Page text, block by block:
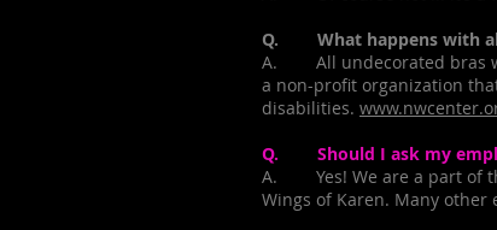
Q. What happens with
A. All undecorated bras
a non-profit organization
disabilities.
Q. Should I ask my
A. Yes! We are a part of
Wings of Karen. Many